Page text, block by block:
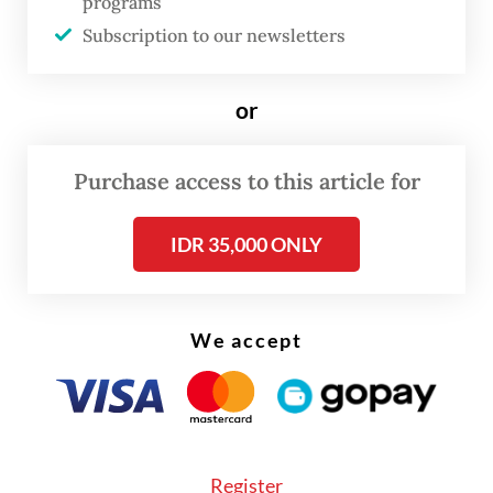
FROM THE WEEKENDER
The real cost of being a recreational
evoking deep empathy for one toiling in
Subscription to our newsletters
or
Purchase access to this article for
IDR 35,000 ONLY
We accept
Register